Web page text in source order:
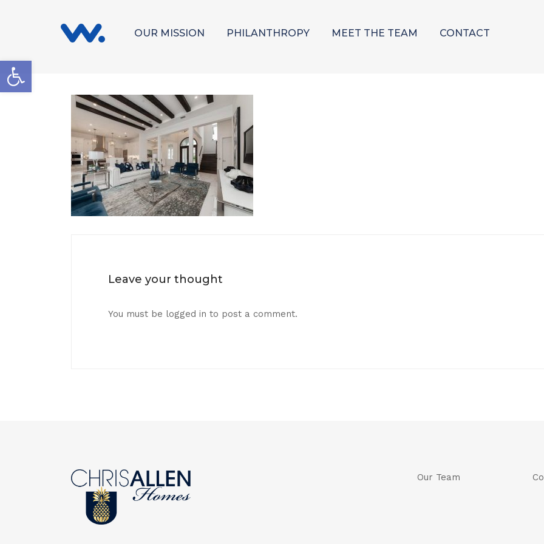
Open toolbar
OUR MISSION PHILANTHROPY MEET THE TEAM CONTACT
Leave your thought
You must be logged in to post a comment.
Our Team